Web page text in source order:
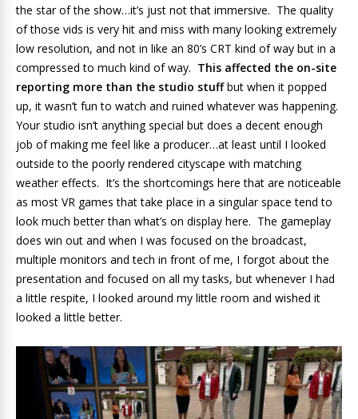
the star of the show…it’s just not that immersive. The quality
of those vids is very hit and miss with many looking extremely
low resolution, and not in like an 80’s CRT kind of way but in a
compressed to much kind of way. This affected the on-site
reporting more than the studio stuffbut when it popped
up, it wasn’t fun to watch and ruined whatever was happening.
Your studio isn’t anything special but does a decent enough
job of making me feel like a producer…at least until I looked
outside to the poorly rendered cityscape with matching
weather effects. It’s the shortcomings here that are noticeable
as most VR games that take place in a singular space tend to
look much better than what’s on display here. The gameplay
does win out and when I was focused on the broadcast,
multiple monitors and tech in front of me, I forgot about the
presentation and focused on all my tasks, but whenever I had
a little respite, I looked around my little room and wished it
looked a little better.